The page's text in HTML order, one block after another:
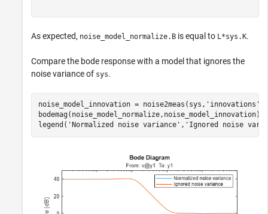
As expected, noise_model_normalize.B is equal to L*sys.K.
Compare the bode response with a model that ignores the
noise variance of sys.
noise_model_innovation = noise2meas(sys, 'innovations'
bodemag(noise_model_normalize,noise_model_innovation);
legend( 'Normalized noise variance' , 'Ignored noise